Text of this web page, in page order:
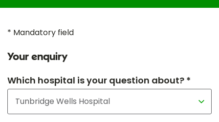
* Mandatory field
Your enquiry
Which hospital is your question about? *